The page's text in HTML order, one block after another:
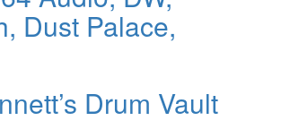
Dust Palace,
Drum Vault